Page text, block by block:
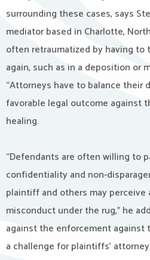
surrounding these cases, says
mediator based in Charlotte,
often retraumatized by having to
again, such as in a deposition or
“Attorneys have to balance
favorable legal outcome against
healing.
“Defendants are often willing to
confidentiality and non-
plaintiff and others may perceive
misconduct under the rug,” he
against the enforcement
a challenge for plaintiffs’